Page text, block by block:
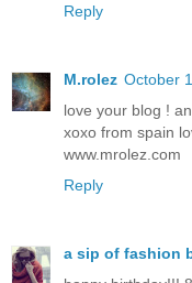
Reply
M.rolez October
love your blog !
xoxo from spain
www.mrolez.com
Reply
a sip of fashion